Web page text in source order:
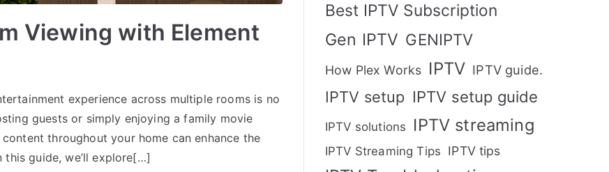
Viewing with Element
experience across multiple rooms is no
guests or simply enjoying a family movie
throughout your home can enhance the
guide, we’ll explore[…]
Best IPTV Subscription
Gen IPTV GENIPTV
How Plex Works IPTV IPTV guide.
IPTV setup IPTV setup guide
IPTV solutions IPTV streaming
IPTV Streaming Tips IPTV tips